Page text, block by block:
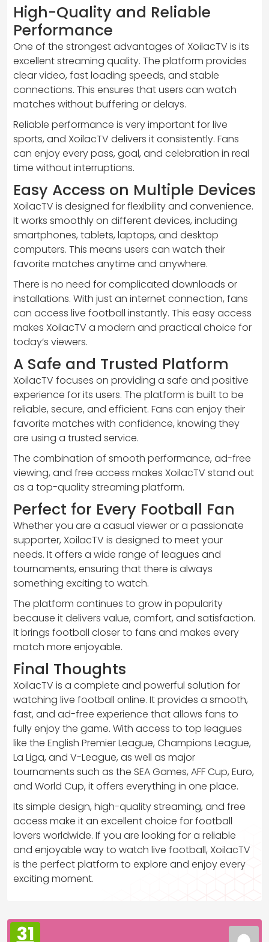
High-Quality and Reliable
Performance
One of the strongest advantages of XoilacTV is its
excellent streaming quality. The platform provides
clear video, fast loading speeds, and stable
connections. This ensures that users can watch
matches without buffering or delays.
Reliable performance is very important for live
sports, and XoilacTV delivers it consistently. Fans
can enjoy every pass, goal, and celebration in real
time without interruptions.
Easy Access on Multiple Devices
XoilacTV is designed for flexibility and convenience.
It works smoothly on different devices, including
smartphones, tablets, laptops, and desktop
computers. This means users can watch their
favorite matches anytime and anywhere.
There is no need for complicated downloads or
installations. With just an internet connection, fans
can access live football instantly. This easy access
makes XoilacTV a modern and practical choice for
today’s viewers.
A Safe and Trusted Platform
XoilacTV focuses on providing a safe and positive
experience for its users. The platform is built to be
reliable, secure, and efficient. Fans can enjoy their
favorite matches with confidence, knowing they
are using a trusted service.
The combination of smooth performance, ad-free
viewing, and free access makes XoilacTV stand out
as a top-quality streaming platform.
Perfect for Every Football Fan
Whether you are a casual viewer or a passionate
supporter, XoilacTV is designed to meet your
needs. It offers a wide range of leagues and
tournaments, ensuring that there is always
something exciting to watch.
The platform continues to grow in popularity
because it delivers value, comfort, and satisfaction.
It brings football closer to fans and makes every
match more enjoyable.
Final Thoughts
XoilacTV is a complete and powerful solution for
watching live football online. It provides a smooth,
fast, and ad-free experience that allows fans to
fully enjoy the game. With access to top leagues
like the English Premier League, Champions League,
La Liga, and V-League, as well as major
tournaments such as the SEA Games, AFF Cup, Euro,
and World Cup, it offers everything in one place.
Its simple design, high-quality streaming, and free
access make it an excellent choice for football
lovers worldwide. If you are looking for a reliable
and enjoyable way to watch live football, XoilacTV
is the perfect platform to explore and enjoy every
exciting moment.
31